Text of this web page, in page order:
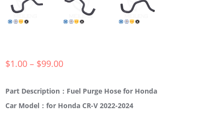
$1.00 – $99.00
Part Description：Fuel Purge Hose for Honda
Car Model：for Honda CR-V 2022-2024